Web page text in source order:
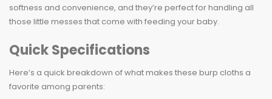
softness and convenience, and they’re perfect for handling all
those little messes that come with feeding your baby.
Quick Specifications
Here’s a quick breakdown of what makes these burp cloths a
favorite among parents: